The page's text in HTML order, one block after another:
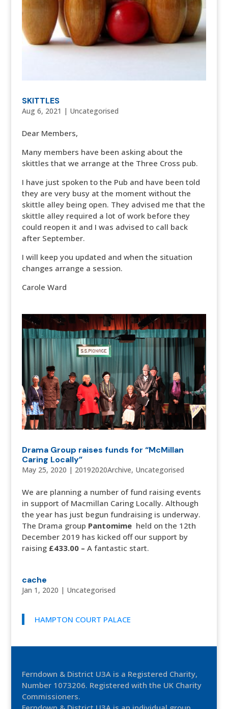
SKITTLES
Aug 6, 2021 | Uncategorised
Dear Members,
Many members have been asking about the
skittles that we arrange at the Three Cross pub.
I have just spoken to the Pub and have been told
they are very busy at the moment without the
skittle alley being open. They advised me that the
skittle alley required a lot of work before they
could reopen it and I was advised to call back
after September.
I will keep you updated and when the situation
changes arrange a session.
Carole Ward
Drama Group raises funds for “McMillan
Caring Locally”
May 25, 2020 | 20192020Archive, Uncategorised
We are planning a number of fund raising events
in support of Macmillan Caring Locally. Although
the year has just begun fundraising is underway.
The Drama group Pantomime held on the 12th
December 2019 has kicked off our support by
raising £433.00 – A fantastic start.
cache
Jan 1, 2020 | Uncategorised
HAMPTON COURT PALACE
Ferndown & District U3A is a Registered Charity,
Number 1073206. Registered with the UK Charity
Commissioners.